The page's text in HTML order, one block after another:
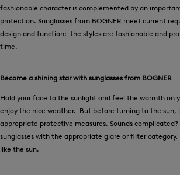
fashionable character is complemented by an
protection. Sunglasses from BOGNER meet current
design and function: the styles are fashionable and
time.
Become a shining star with sunglasses from BOGNER
Hold your face to the sunlight and feel the warmth on
enjoy the nice weather. But before turning to the sun,
appropriate protective measures. Sounds
sunglasses with the appropriate glare or filter category,
like the sun.